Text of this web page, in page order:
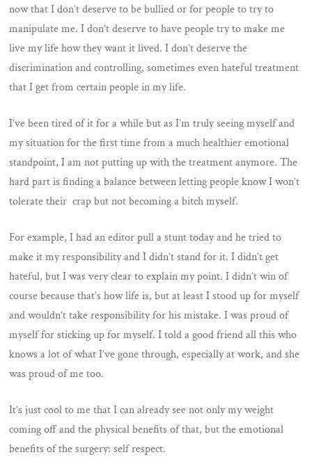
now that I don’t deserve to be bullied or for people to try to
manipulate me. I don’t deserve to have people try to make me
live my life how they want it lived. I don’t deserve the
discrimination and controlling, sometimes even hateful treatment
that I get from certain people in my life.
I’ve been tired of it for a while but as I’m truly seeing myself and
my situation for the first time from a much healthier emotional
standpoint, I am not putting up with the treatment anymore. The
hard part is finding a balance between letting people know I won’t
tolerate their crap but not becoming a bitch myself.
For example, I had an editor pull a stunt today and he tried to
make it my responsibility and I didn’t stand for it. I didn’t get
hateful, but I was very clear to explain my point. I didn’t win of
course because that’s how life is, but at least I stood up for myself
and wouldn’t take responsibility for his mistake. I was proud of
myself for sticking up for myself. I told a good friend all this who
knows a lot of what I’ve gone through, especially at work, and she
was proud of me too.
It’s just cool to me that I can already see not only my weight
coming off and the physical benefits of that, but the emotional
benefits of the surgery: self respect.